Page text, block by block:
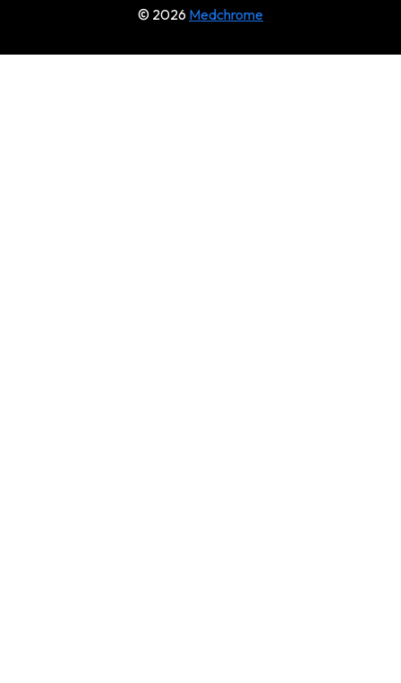
© 2026 Medchrome